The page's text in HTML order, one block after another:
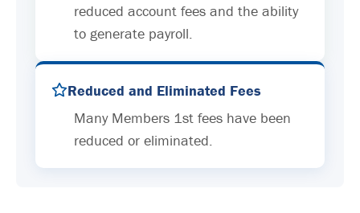
reduced account fees and the ability
to generate payroll.
Reduced and Eliminated Fees
Many Members 1st fees have been
reduced or eliminated.